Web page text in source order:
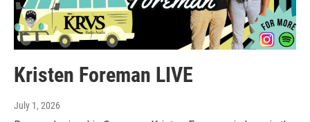
Kristen Foreman LIVE
July 1, 2026